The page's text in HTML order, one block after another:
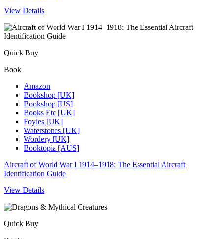
View Details
Quick Buy
Book
Amazon
Bookshop [UK]
Bookshop [US]
Books Etc [UK]
Foyles [UK]
Waterstones [UK]
Wordery [UK]
Booktopia [AUS]
Aircraft of World War I 1914–1918: The Essential Aircraft
Identification Guide
View Details
Quick Buy